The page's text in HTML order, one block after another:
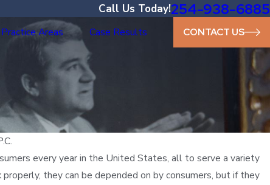
Call Us Today!254-938-6885
Areas Case Results CONTACT US
every year in the United States, all to serve a variety
they can be depended on by consumers, but if they